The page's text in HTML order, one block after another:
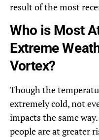
result of the most
Who is Most
Extreme
Vortex?
Though the
extremely cold, not
impacts the same
people are at greater